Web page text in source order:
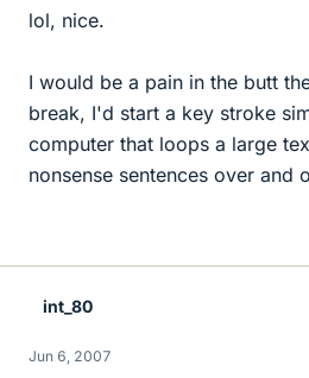
lol, nice.
I would be a pain in the butt
break, I'd start a key stroke
computer that loops a large
nonsense sentences over and
int_80
Jun 6, 2007